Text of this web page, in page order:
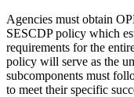
Agencies must obtain
SESCDP policy which
requirements for the
policy will serve as the
subcomponents must
to meet their specific